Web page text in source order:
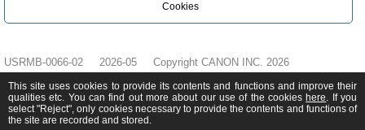
Cookies
USRMB-0066-02 2026-05 Copyright CANON INC. 2026
This site uses cookies to provide its contents and functions and improve their
qualities etc. You can find out more about our use of the cookies here. If you
select "Reject", only cookies necessary to provide the contents and functions of
the site are recorded and stored.